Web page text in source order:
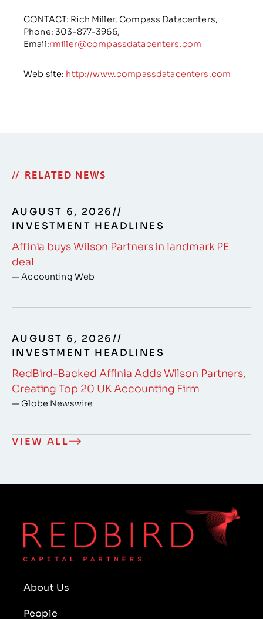
CONTACT: Rich Miller, Compass Datacenters,
Phone:303-877-3966,
Email:rmiller@compassdatacenters.com
Web site: http://www.compassdatacenters.com
RELATED NEWS
AUGUST 6, 2026//
INVESTMENT HEADLINES
Affinia buys Wilson Partners in landmark PE
deal
— Accounting Web
AUGUST 6, 2026//
INVESTMENT HEADLINES
RedBird-Backed Affinia Adds Wilson Partners,
Creating Top 20 UK Accounting Firm
— Globe Newswire
VIEW ALL
About Us
People